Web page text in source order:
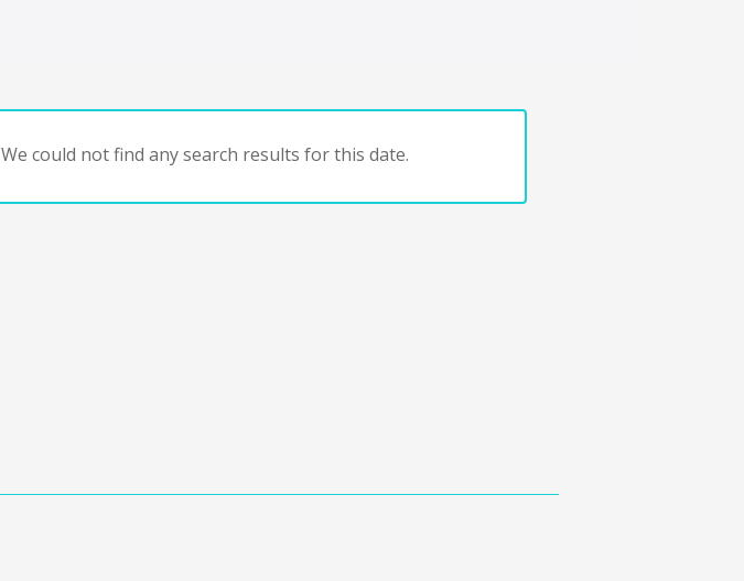
could not find any search results for this date.